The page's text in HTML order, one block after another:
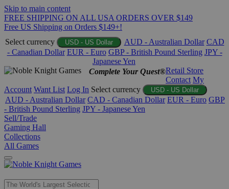
Skip to main content
FREE SHIPPING ON ALL USA ORDERS OVER $149
Free US Shipping on Orders $149+!
Select currency
USD - US Dollar AUD - Australian Dollar CAD
- Canadian Dollar EUR - Euro GBP - British Pound Sterling JPY -
Japanese Yen
Complete Your Quest®Retail Store
Contact My
Account Want List Log In Select currency USD - US Dollar
AUD - Australian Dollar CAD - Canadian Dollar EUR - Euro GBP
- British Pound Sterling JPY - Japanese Yen
Sell/Trade
Gaming Hall
Collections
All Games